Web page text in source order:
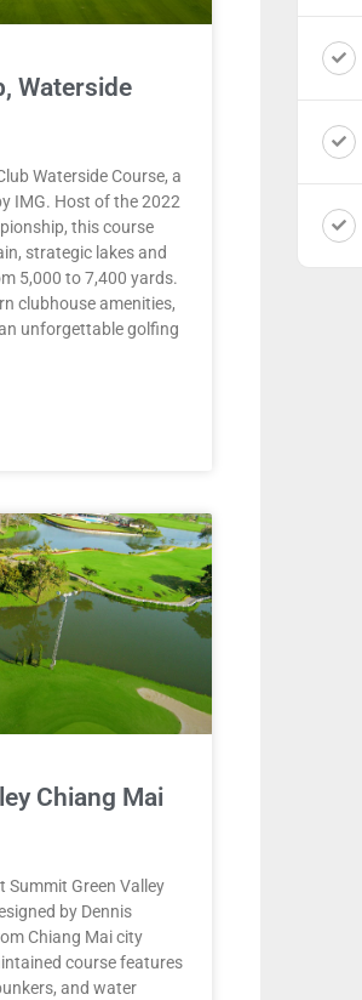
Waterside
Waterside Course, a
IMG. Host of the 2022
this course
strategic lakes and
5,000 to 7,400 yards.
clubhouse amenities,
unforgettable golfing
Chiang Mai
Summit Green Valley
by Dennis
Chiang Mai city
course features
and water